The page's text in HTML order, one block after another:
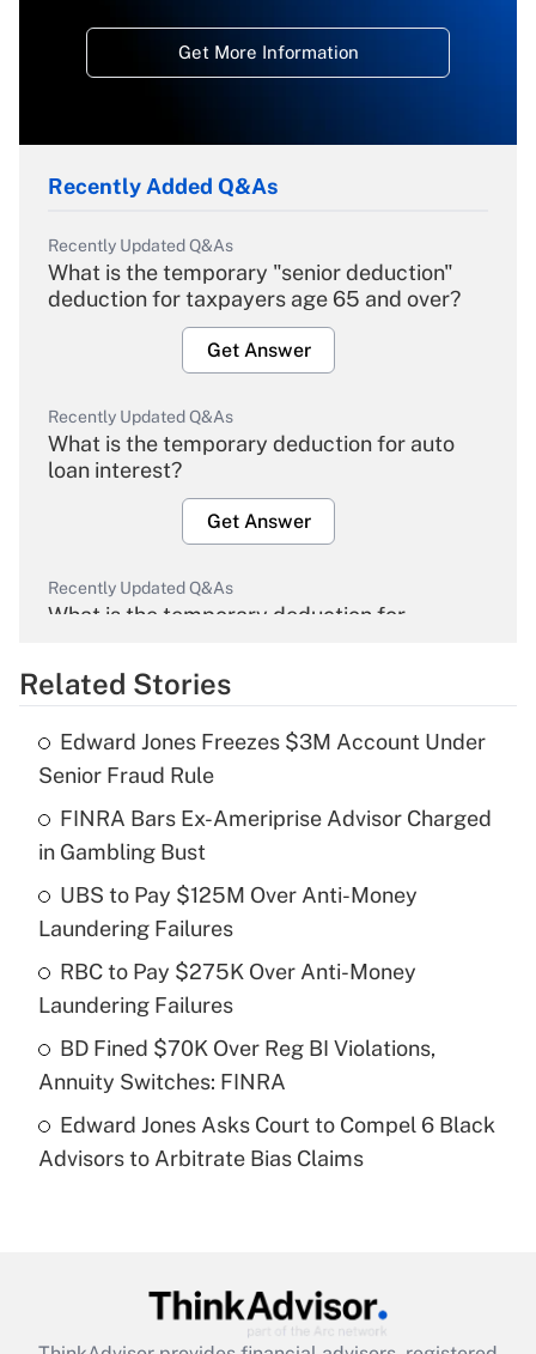
Get More Information
Recently Added Q&As
Recently Updated Q&As
What is the temporary "senior deduction"
deduction for taxpayers age 65 and over?
Get Answer
Recently Updated Q&As
What is the temporary deduction for auto
loan interest?
Get Answer
Recently Updated Q&As
What is the temporary deduction for
Get Answer
What is the temporary deduction for tip
income?
Recently Updated Q&As
What is a high deductible health plan for
purposes of an HSA?
Get Answer
Are remote workers eligible for leave
under the Family and Medical Leave Act
Recently Updated Q&As
What is the CARES Act employee
Related Stories
Edward Jones Freezes $3M Account Under
Senior Fraud Rule
FINRA Bars Ex-Ameriprise Advisor Charged
in Gambling Bust
UBS to Pay $125M Over Anti-Money
Laundering Failures
RBC to Pay $275K Over Anti-Money
Laundering Failures
BD Fined $70K Over Reg BI Violations,
Annuity Switches: FINRA
Edward Jones Asks Court to Compel 6 Black
Advisors to Arbitrate Bias Claims